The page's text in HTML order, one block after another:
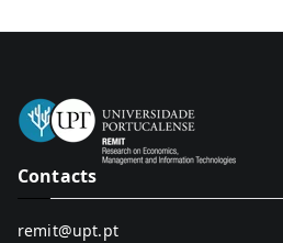
Contacts
remit@upt.pt